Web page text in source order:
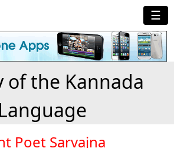
☰
of the Kannada
Language
Poet Sarvajna